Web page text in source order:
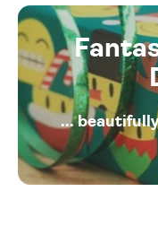
...